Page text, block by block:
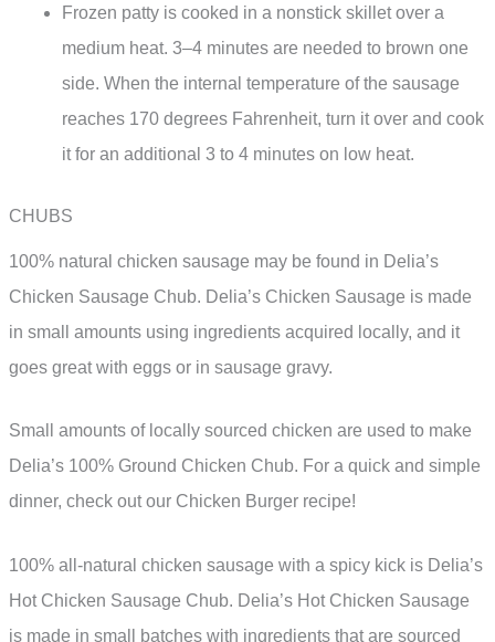
Frozen patty is cooked in a nonstick skillet over a
medium heat. 3–4 minutes are needed to brown one
side. When the internal temperature of the sausage
reaches 170 degrees Fahrenheit, turn it over and cook
it for an additional 3 to 4 minutes on low heat.
CHUBS
100% natural chicken sausage may be found in Delia’s
Chicken Sausage Chub. Delia’s Chicken Sausage is made
in small amounts using ingredients acquired locally, and it
goes great with eggs or in sausage gravy.
Small amounts of locally sourced chicken are used to make
Delia’s 100% Ground Chicken Chub. For a quick and simple
dinner, check out our Chicken Burger recipe!
100% all-natural chicken sausage with a spicy kick is Delia’s
Hot Chicken Sausage Chub. Delia’s Hot Chicken Sausage
is made in small batches with ingredients that are sourced